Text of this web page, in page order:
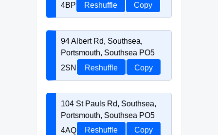
4BP
Reshuffle Copy
94 Albert Rd, Southsea,
Portsmouth, Southsea PO5
2SN
Reshuffle Copy
104 St Pauls Rd, Southsea,
Portsmouth, Southsea PO5
4AQ
Reshuffle Copy